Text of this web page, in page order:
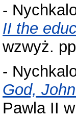
-
II the
wzwyż.
-
God,
Pawla II